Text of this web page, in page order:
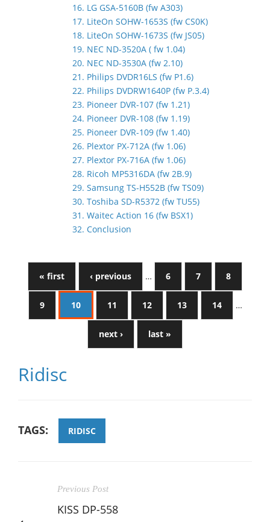
16. LG GSA-5160B (fw A303)
17. LiteOn SOHW-1653S (fw CS0K)
18. LiteOn SOHW-1673S (fw JS05)
19. NEC ND-3520A ( fw 1.04)
20. NEC ND-3530A (fw 2.10)
21. Philips DVDR16LS (fw P1.6)
22. Philips DVDRW1640P (fw P.3.4)
23. Pioneer DVR-107 (fw 1.21)
24. Pioneer DVR-108 (fw 1.19)
25. Pioneer DVR-109 (fw 1.40)
26. Plextor PX-712A (fw 1.06)
27. Plextor PX-716A (fw 1.06)
28. Ricoh MP5316DA (fw 2B.9)
29. Samsung TS-H552B (fw TS09)
30. Toshiba SD-R5372 (fw TU55)
31. Waitec Action 16 (fw BSX1)
32. Conclusion
« first ‹ previous … 6 7 8
9 10 11 12 13 14 …
next › last »
Ridisc
TAGS: RIDISC
Previous Post
KISS DP-558